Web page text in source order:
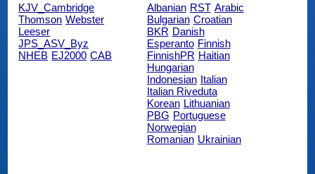
KJV_Cambridge
Thomson Webster
Leeser
JPS_ASV_Byz
NHEB EJ2000 CAB
Albanian RST Arabic
Bulgarian Croatian
BKR Danish
Esperanto Finnish
FinnishPR Haitian
Hungarian
Indonesian Italian
Italian Riveduta
Korean Lithuanian
PBG Portuguese
Norwegian
Romanian Ukrainian